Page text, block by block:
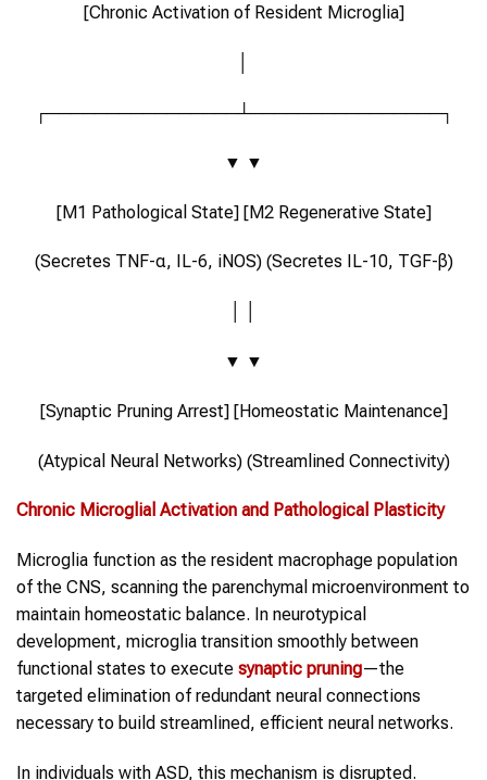
[Chronic Activation of Resident Microglia]
┌────────────────┴────────────────┐
▼ ▼
[M1 Pathological State] [M2 Regenerative State]
(Secretes TNF-α, IL-6, iNOS) (Secretes IL-10, TGF-β)
▼ ▼
[Synaptic Pruning Arrest] [Homeostatic Maintenance]
(Atypical Neural Networks) (Streamlined Connectivity)
Chronic Microglial Activation and Pathological Plasticity
Microglia function as the resident macrophage population
of the CNS, scanning the parenchymal microenvironment to
maintain homeostatic balance. In neurotypical
development, microglia transition smoothly between
functional states to execute synaptic pruning—the
targeted elimination of redundant neural connections
necessary to build streamlined, efficient neural networks.
In individuals with ASD, this mechanism is disrupted.